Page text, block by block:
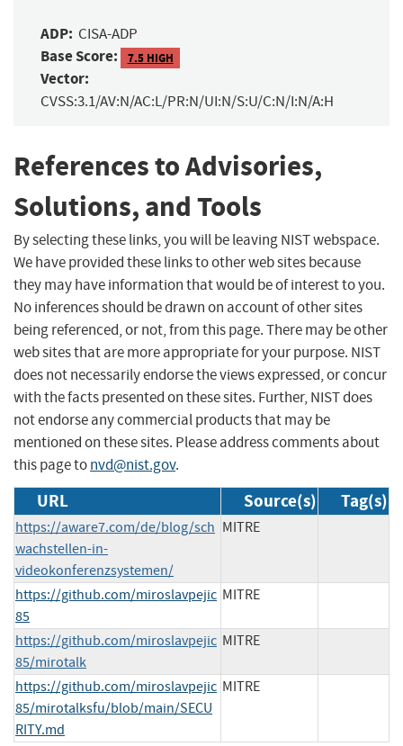
ADP: CISA-ADP
Base Score: 7.5 HIGH
Vector:
CVSS:3.1/AV:N/AC:L/PR:N/UI:N/S:U/C:N/I:N/A:H
References to Advisories,
Solutions, and Tools
By selecting these links, you will be leaving NIST webspace.
We have provided these links to other web sites because
they may have information that would be of interest to you.
No inferences should be drawn on account of other sites
being referenced, or not, from this page. There may be other
web sites that are more appropriate for your purpose. NIST
does not necessarily endorse the views expressed, or concur
with the facts presented on these sites. Further, NIST does
not endorse any commercial products that may be
mentioned on these sites. Please address comments about
this page tonvd@nist.gov.
URL Source(s) Tag(s)
https://aware7.com/de/blog/sch
wachstellen-in-
videokonferenzsystemen/
MITRE
https://github.com/miroslavpejic
85
MITRE
https://github.com/miroslavpejic
85/mirotalk
MITRE
https://github.com/miroslavpejic
85/mirotalksfu/blob/main/SECU
RITY.md
MITRE